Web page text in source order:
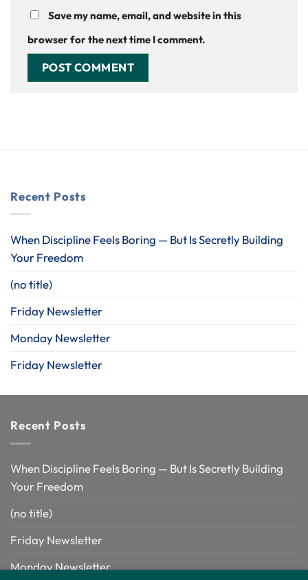
Save my name, email, and website in this
browser for the next time I comment.
Recent Posts
When Discipline Feels Boring — But Is Secretly Building
Your Freedom
(no title)
Friday Newsletter
Monday Newsletter
Friday Newsletter
Recent Posts
When Discipline Feels Boring — But Is Secretly Building
Your Freedom
(no title)
Friday Newsletter
Monday Newsletter